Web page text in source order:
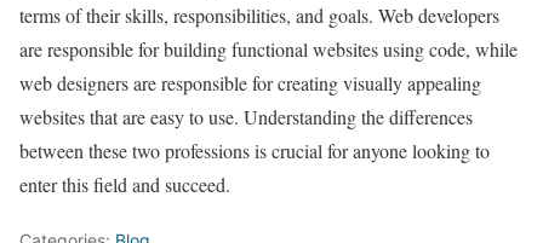
terms of their skills, responsibilities, and goals. Web developers
are responsible for building functional websites using code, while
web designers are responsible for creating visually appealing
websites that are easy to use. Understanding the differences
between these two professions is crucial for anyone looking to
enter this field and succeed.